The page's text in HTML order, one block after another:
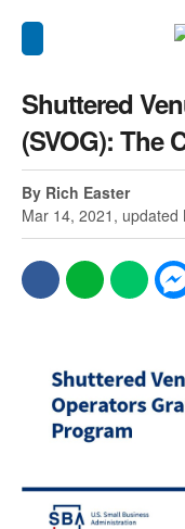
Shuttered
(SVOG): The
By Rich Easter
Mar 14, 2021, updated